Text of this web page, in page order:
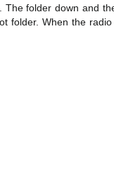
The folder down and
folder. When the